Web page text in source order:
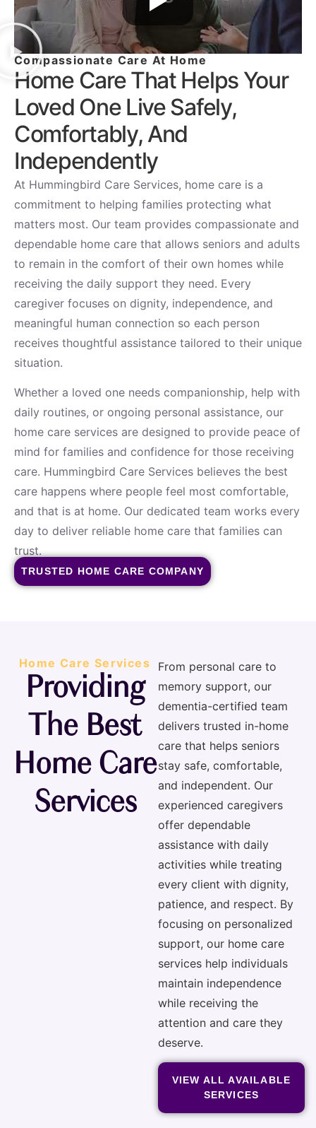
Compassionate Care At Home
Home Care That Helps Your
Loved One Live Safely,
Comfortably, And
Independently
At Hummingbird Care Services, home care is a
commitment to helping families protecting what
matters most. Our team provides compassionate and
dependable home care that allows seniors and adults
to remain in the comfort of their own homes while
receiving the daily support they need. Every
caregiver focuses on dignity, independence, and
meaningful human connection so each person
receives thoughtful assistance tailored to their unique
situation.
Whether a loved one needs companionship, help with
daily routines, or ongoing personal assistance, our
home care services are designed to provide peace of
mind for families and confidence for those receiving
care. Hummingbird Care Services believes the best
care happens where people feel most comfortable,
and that is at home. Our dedicated team works every
day to deliver reliable home care that families can
trust.
TRUSTED HOME CARE COMPANY
Home Care Services
Providing
The Best
Home Care
Services
From personal care to
memory support, our
dementia-certified team
delivers trusted in-home
care that helps seniors
stay safe, comfortable,
and independent. Our
experienced caregivers
offer dependable
assistance with daily
activities while treating
every client with dignity,
patience, and respect. By
focusing on personalized
support, our home care
services help individuals
maintain independence
while receiving the
attention and care they
deserve.
VIEW ALL AVAILABLE
SERVICES